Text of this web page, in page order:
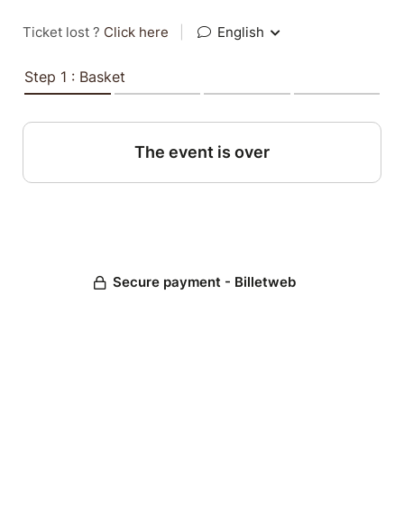
Ticket lost ? Click here English
Step 1 : Basket
The event is over
Secure payment - Billetweb